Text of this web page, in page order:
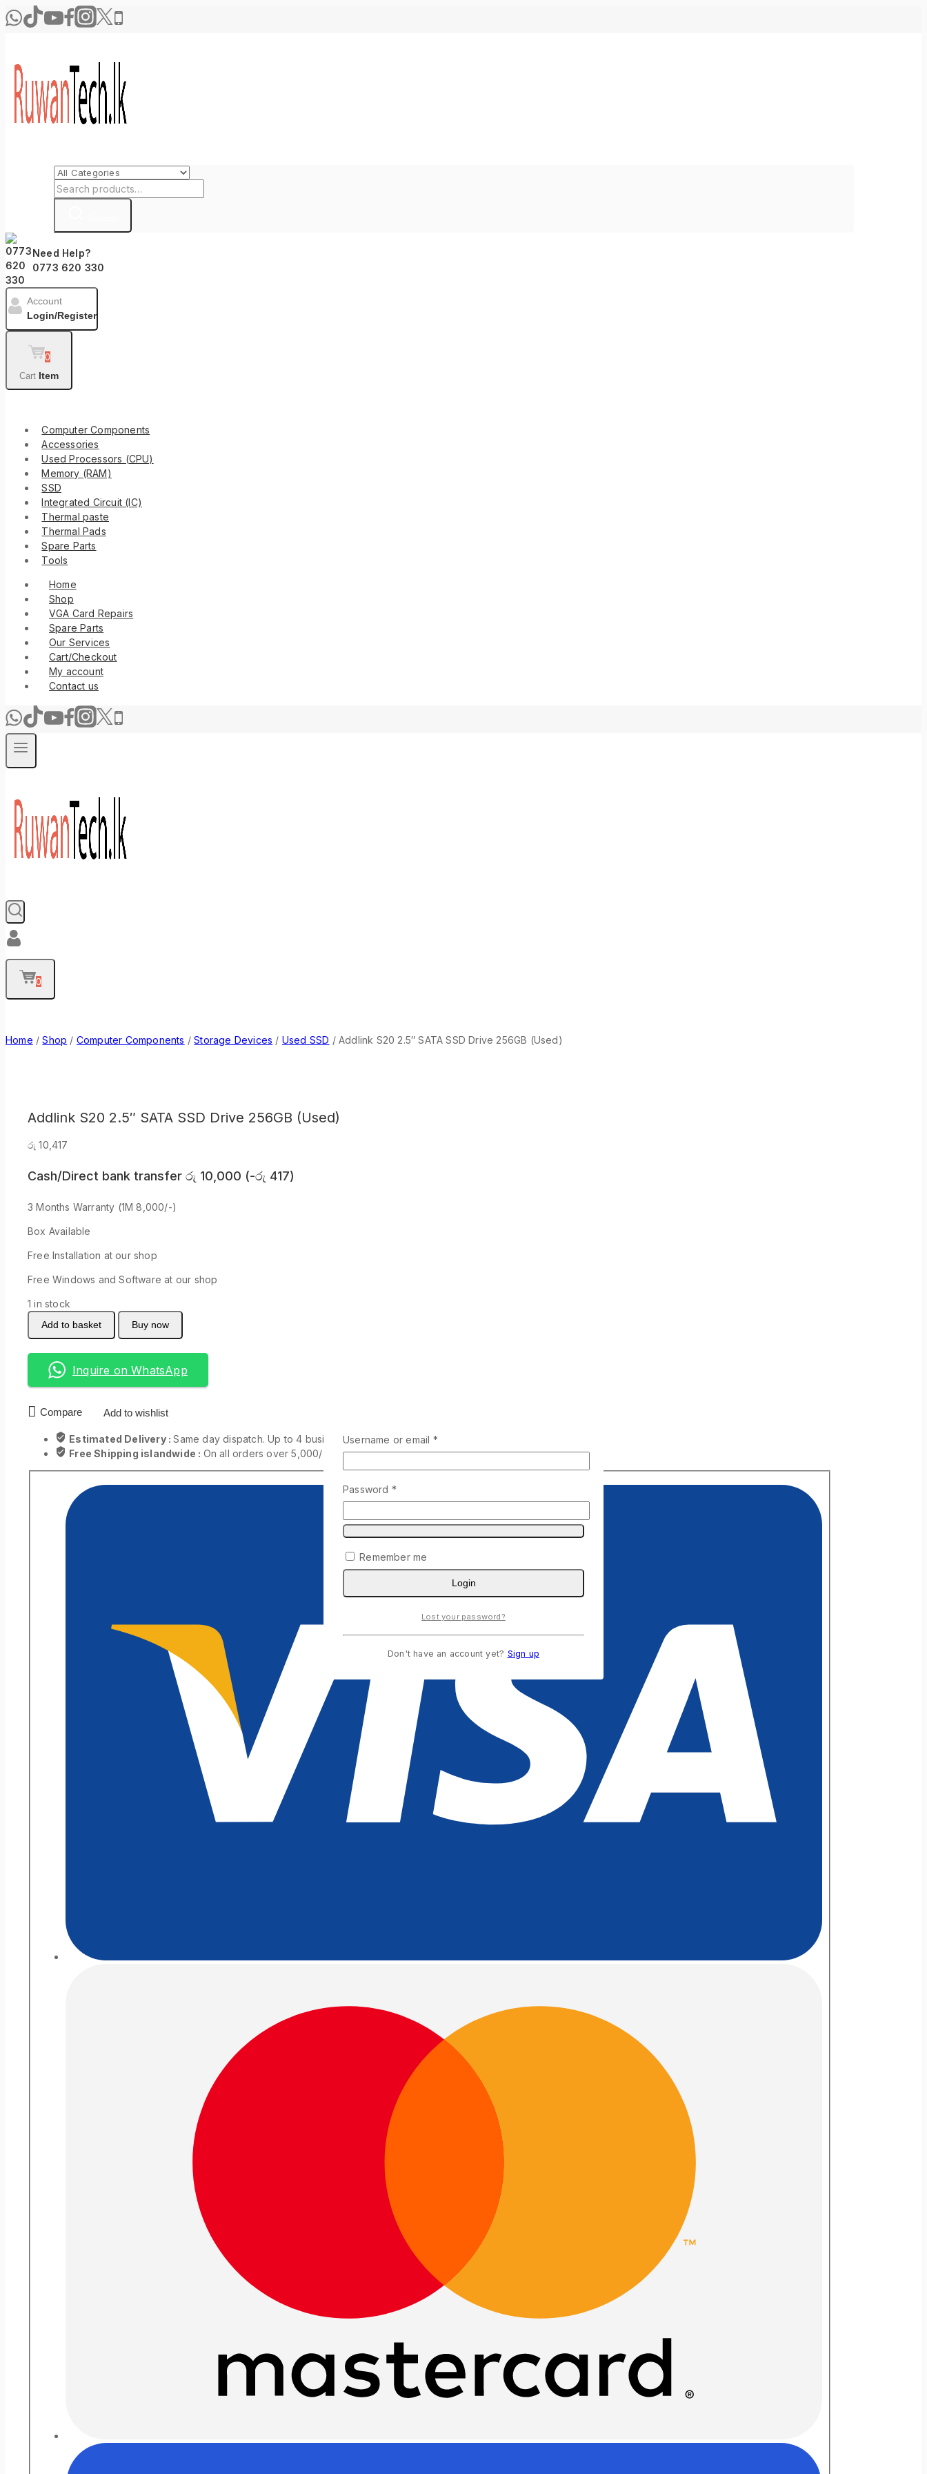
Need Help?
0773 620 330
Account
Login/Register
0
Cart Item
Computer Components
Accessories
Used Processors (CPU)
Memory (RAM)
SSD
Integrated Circuit (IC)
Thermal paste
Thermal Pads
Spare Parts
Tools
Home
Shop
VGA Card Repairs
Spare Parts
Our Services
Cart/Checkout
My account
Contact us
0
Home / Shop / Computer Components / Storage Devices / Used SSD / Addlink S20 2.5″ SATA SSD Drive 256GB (Used)
Addlink S20 2.5″ SATA SSD Drive 256GB (Used)
රු 10,417
Cash/Direct bank transfer රු 10,000 (-රු 417)
3 Months Warranty (1M 8,000/-)
Box Available
Free Installation at our shop
Free Windows and Software at our shop
1 in stock
Add to basket Buy now
Inquire on WhatsApp
Compare Add to wishlist
Estimated Delivery :Same day dispatch. Up to 4 business days
Free Shipping islandwide : On all orders over 5,000/-
Username or email *
Password *
Remember me
Login
Lost your password?
Don't have an account yet? Sign up